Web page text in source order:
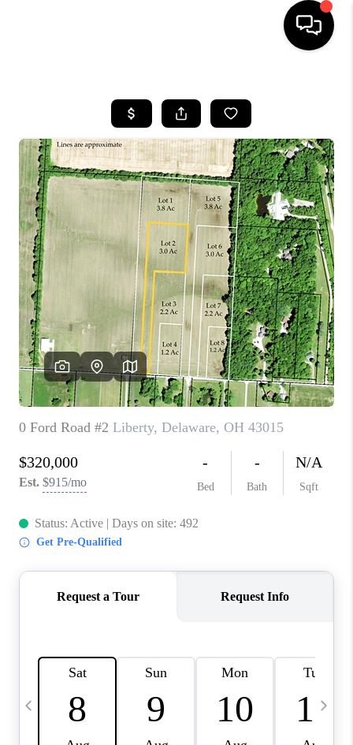
SEARCH LISTINGS
BUYING
SELLING
FINANCING
HOME VALUE
WHO WE ARE
REVIEWS
CAREERS
ABOUT PLACE
CONNECT
TOP AREAS